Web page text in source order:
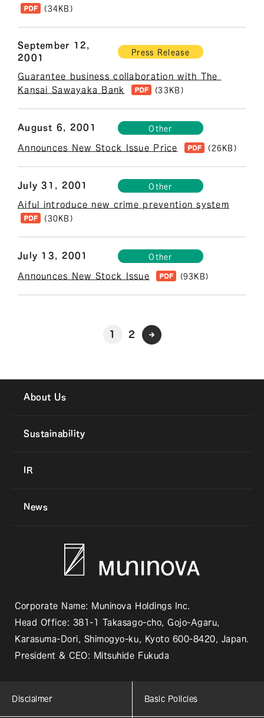
(34KB)
September 12,
2001
Press Release
Guarantee business collaboration with The
Kansai Sawayaka Bank
(33KB)
August 6, 2001 Other
Announces New Stock Issue Price (26KB)
July 31, 2001 Other
Aiful introduce new crime prevention system
(30KB)
July 13, 2001 Other
Announces New Stock Issue (93KB)
1 2
About Us
Sustainability
IR
News
Corporate Name: Muninova Holdings Inc.
Head Office: 381-1 Takasago-cho, Gojo-Agaru,
Karasuma-Dori, Shimogyo-ku, Kyoto 600-8420, Japan.
President & CEO: Mitsuhide Fukuda
Disclaimer Basic Policies